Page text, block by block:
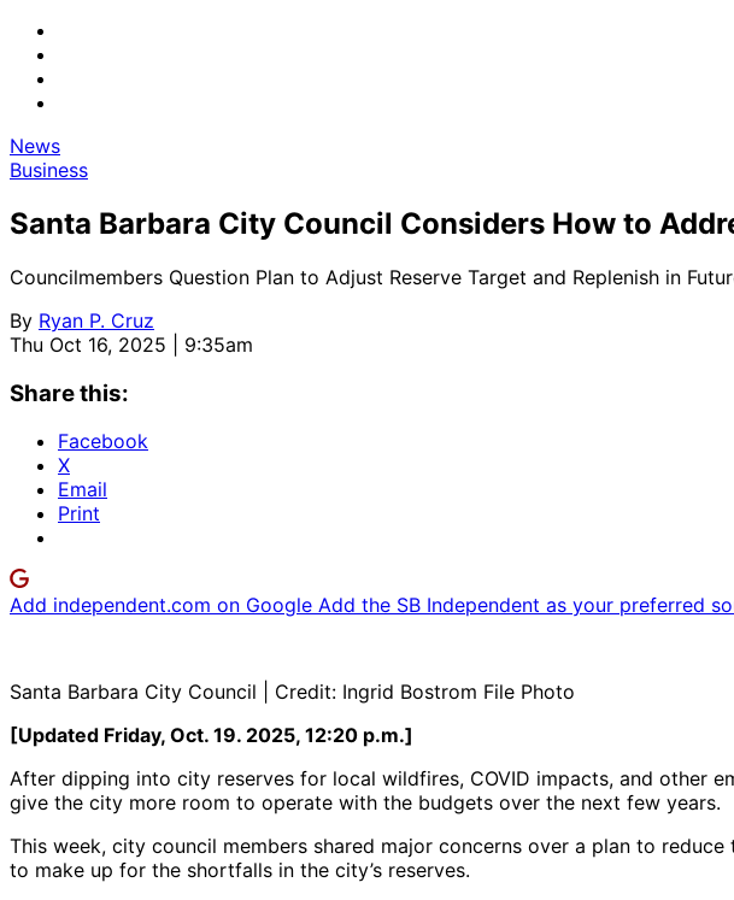
News
Business
Santa Barbara City Council Considers How to
Councilmembers Question Plan to Adjust Reserve Target and Replenish in
By Ryan P. Cruz
Thu Oct 16, 2025 | 9:35am
Share this:
Facebook
X
Email
Print
Add independent.com on Google Add the SB Independent as your preferred
Santa Barbara City Council | Credit: Ingrid Bostrom File Photo
[Updated Friday, Oct. 19. 2025, 12:20 p.m.]
After dipping into city reserves for local wildfires, COVID impacts, and other
give the city more room to operate with the budgets over the next few years.
This week, city council members shared major concerns over a plan to
to make up for the shortfalls in the city’s reserves.